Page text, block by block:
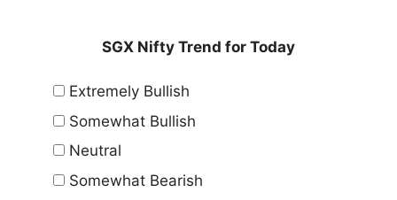
SGX Nifty Trend for Today
Extremely Bullish
Somewhat Bullish
Neutral
Somewhat Bearish